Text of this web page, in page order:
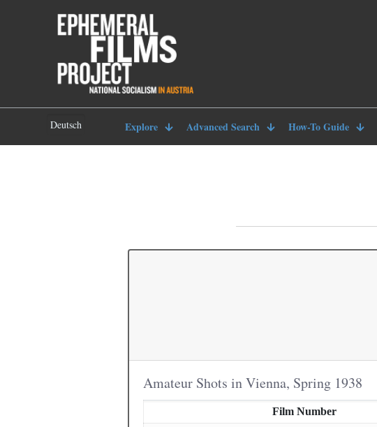
Deutsch Explore Advanced Search How-To Guide
Amateur Shots in Vienna, Spring 1938
Film Number